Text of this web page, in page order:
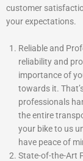
customer
your expectations.
Reliable and
reliability and
importance of
towards it.
professionals
the entire
your bike to us
have peace of
State-of-the-Art